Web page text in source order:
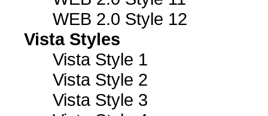
WEB 2.0 Style 12
Vista Styles
Vista Style 1
Vista Style 2
Vista Style 3